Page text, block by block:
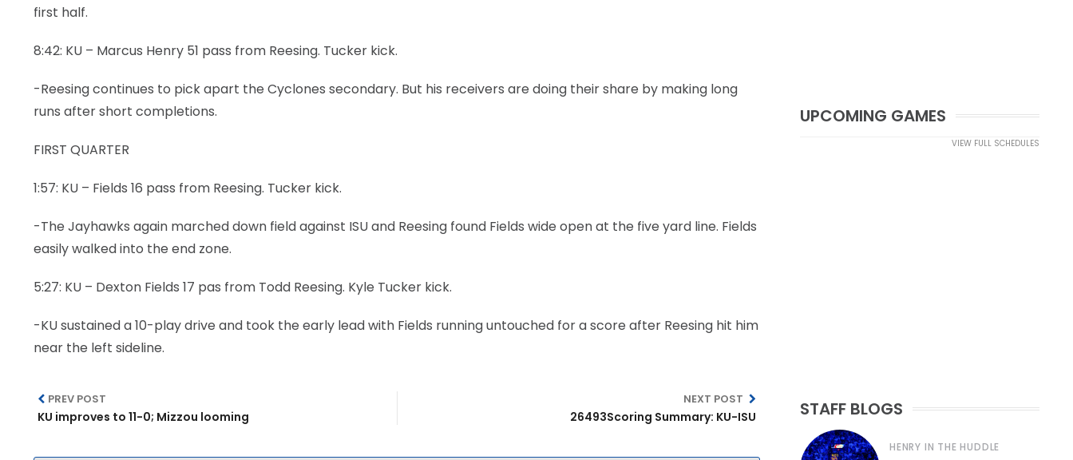
first half.
8:42: KU – Marcus Henry 51 pass from Reesing. Tucker kick.
-Reesing continues to pick apart the Cyclones secondary. But his receivers are doing their share by making long
runs after short completions.
FIRST QUARTER
1:57: KU – Fields 16 pass from Reesing. Tucker kick.
-The Jayhawks again marched down field against ISU and Reesing found Fields wide open at the five yard line. Fields
easily walked into the end zone.
5:27: KU – Dexton Fields 17 pas from Todd Reesing. Kyle Tucker kick.
-KU sustained a 10-play drive and took the early lead with Fields running untouched for a score after Reesing hit him
near the left sideline.
PREV POST
KU improves to 11-0; Mizzou looming
NEXT POST
26493Scoring Summary: KU-ISU
UPCOMING GAMES
VIEW FULL SCHEDULES
STAFF BLOGS
HENRY IN THE HUDDLE